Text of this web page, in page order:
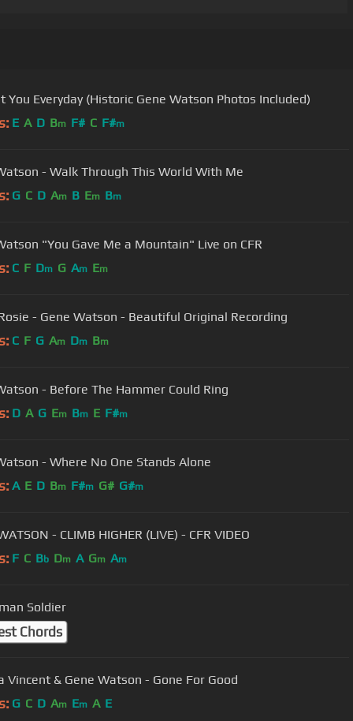
You Everyday (Historic Gene Watson Photos Included)
E A D Bm F# C F#m
- Walk Through This World With Me
G C D Am B Em Bm
"You Gave Me a Mountain" Live on CFR
C F Dm G Am Em
- Gene Watson - Beautiful Original Recording
C F G Am Dm Bm
- Before The Hammer Could Ring
D A G Em Bm E F#m
- Where No One Stands Alone
A E D Bm F#m G# G#m
- CLIMB HIGHER (LIVE) - CFR VIDEO
F C Bb Dm A Gm Am
Soldier
Chords
Vincent & Gene Watson - Gone For Good
G C D Am Em A E